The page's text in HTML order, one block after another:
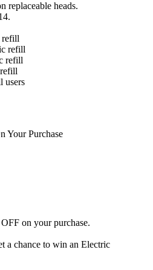
replaceable heads.
refill
refill
refill
users
Your Purchase
on your purchase.
a chance to win an Electric